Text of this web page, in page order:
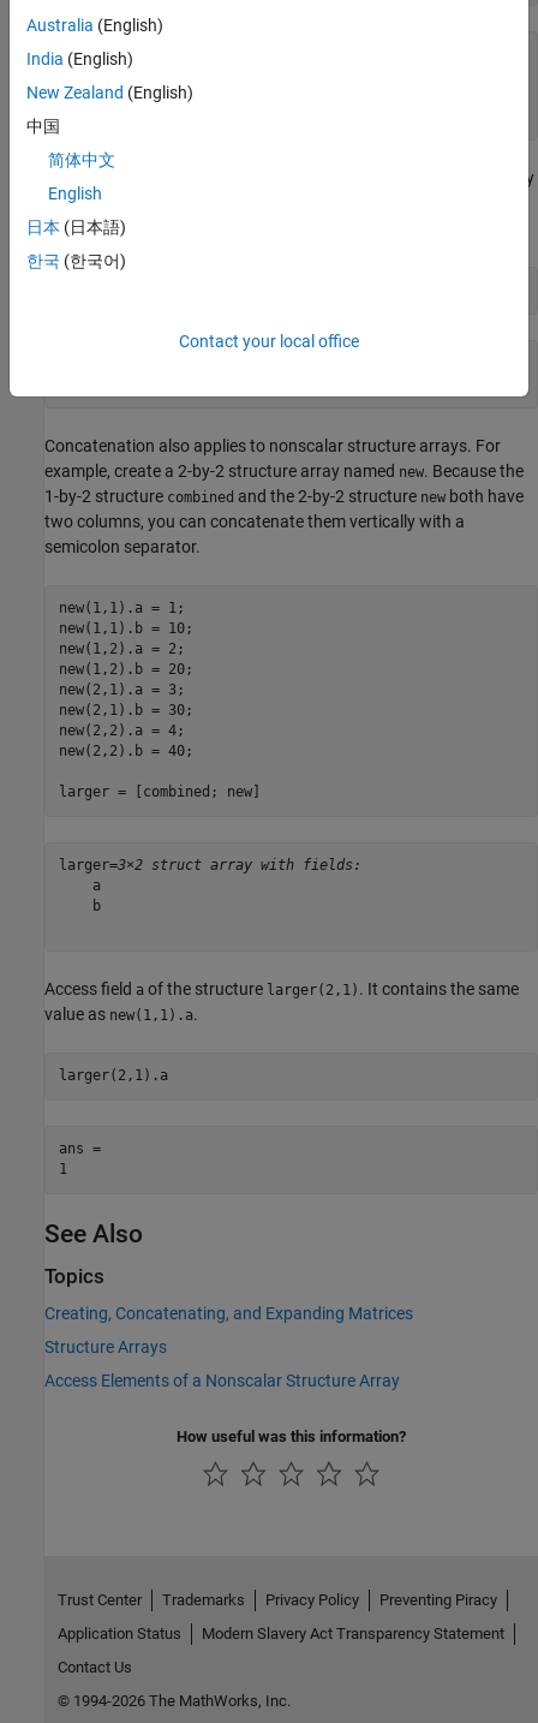
combined=
    b
When you want to access the contents of a particular field, specify
the index of the structure in the array. For example, access field
of the first structure.
Concatenation also applies to nonscalar structure arrays. For
example, create a 2-by-2 structure array named new. Because the
1-by-2 structure combined and the 2-by-2 structure new both have
two columns, you can concatenate them vertically with a
semicolon separator.
new(1,1).a = 1;
new(1,1).b = 10;
new(1,2).a = 2;
new(1,2).b = 20;
new(2,1).a = 3;
new(2,1).b = 30;
new(2,2).a = 4;
new(2,2).b = 40;
larger = [combined; new]
larger=3×2 struct array with fields:
    a
    b
Access field a of the structure larger(2,1) . It contains the same
value as new(1,1).a.
larger(2,1).a
ans =
1
See Also
Topics
Creating, Concatenating, and Expanding Matrices
Structure Arrays
Access Elements of a Nonscalar Structure Array
How useful was this information?
Australia (English)
India (English)
New Zealand (English)
中国
简体中文
English
日本 (日本語)
한국 (한국어)
Contact your local office
Trust Center Trademarks Privacy Policy
Preventing Piracy
Application Status
Modern Slavery Act Transparency Statement
Contact Us
© 1994-2026 The MathWorks, Inc.